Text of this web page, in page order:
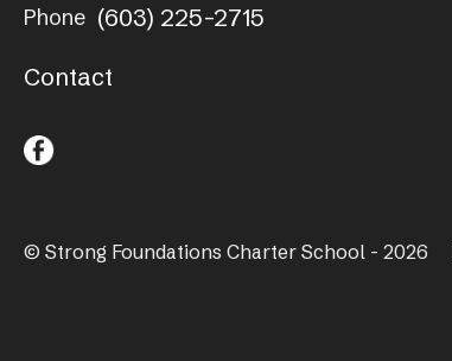
Phone (603) 225-2715
Contact
© Strong Foundations Charter School - 2026